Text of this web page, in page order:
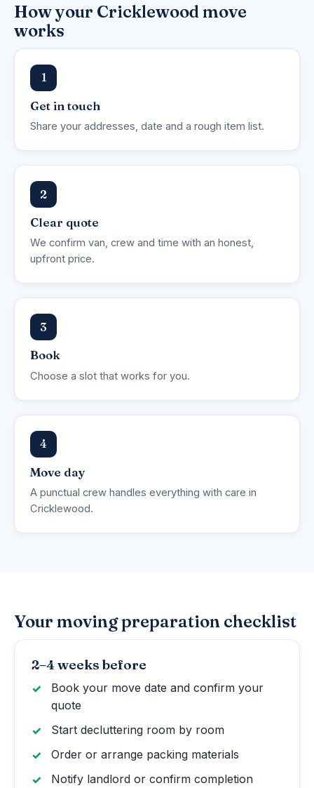
How your Cricklewood move
works
1
Get in touch
Share your addresses, date and a rough item list.
2
Clear quote
We confirm van, crew and time with an honest,
upfront price.
3
Book
Choose a slot that works for you.
4
Move day
A punctual crew handles everything with care in
Cricklewood.
Your moving preparation checklist
2–4 weeks before
Book your move date and confirm your
quote
Start decluttering room by room
Order or arrange packing materials
Notify landlord or confirm completion